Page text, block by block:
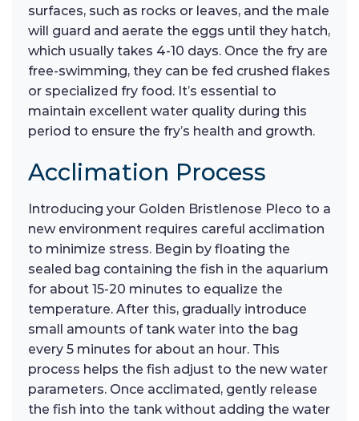
surfaces, such as rocks or leaves, and the male
will guard and aerate the eggs until they hatch,
which usually takes 4-10 days. Once the fry are
free-swimming, they can be fed crushed flakes
or specialized fry food. It’s essential to
maintain excellent water quality during this
period to ensure the fry’s health and growth.
Acclimation Process
Introducing your Golden Bristlenose Pleco to a
new environment requires careful acclimation
to minimize stress. Begin by floating the
sealed bag containing the fish in the aquarium
for about 15-20 minutes to equalize the
temperature. After this, gradually introduce
small amounts of tank water into the bag
every 5 minutes for about an hour. This
process helps the fish adjust to the new water
parameters. Once acclimated, gently release
the fish into the tank without adding the water